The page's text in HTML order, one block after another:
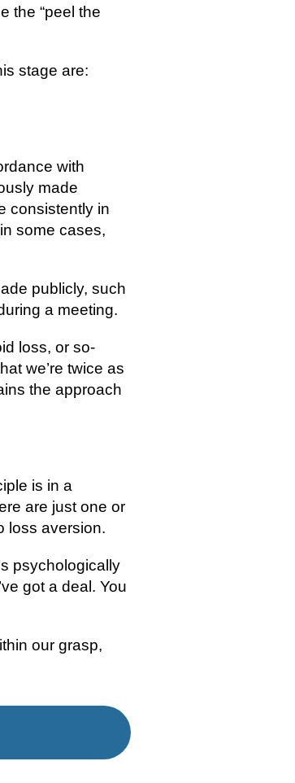
the “peel the
stage are:
with
made
consistently in
some cases,
publicly, such
a meeting.
loss, or so-
we’re twice as
the approach
is in a
are just one or
loss aversion.
psychologically
got a deal. You
our grasp,